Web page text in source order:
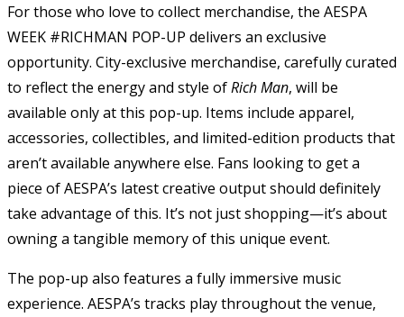
For those who love to collect merchandise, the AESPA
WEEK #RICHMAN POP-UP delivers an exclusive
opportunity. City-exclusive merchandise, carefully curated
to reflect the energy and style ofRich Man, will be
available only at this pop-up. Items include apparel,
accessories, collectibles, and limited-edition products that
aren’t available anywhere else. Fans looking to get a
piece of AESPA’s latest creative output should definitely
take advantage of this. It’s not just shopping—it’s about
owning a tangible memory of this unique event.
The pop-up also features a fully immersive music
experience. AESPA’s tracks play throughout the venue,